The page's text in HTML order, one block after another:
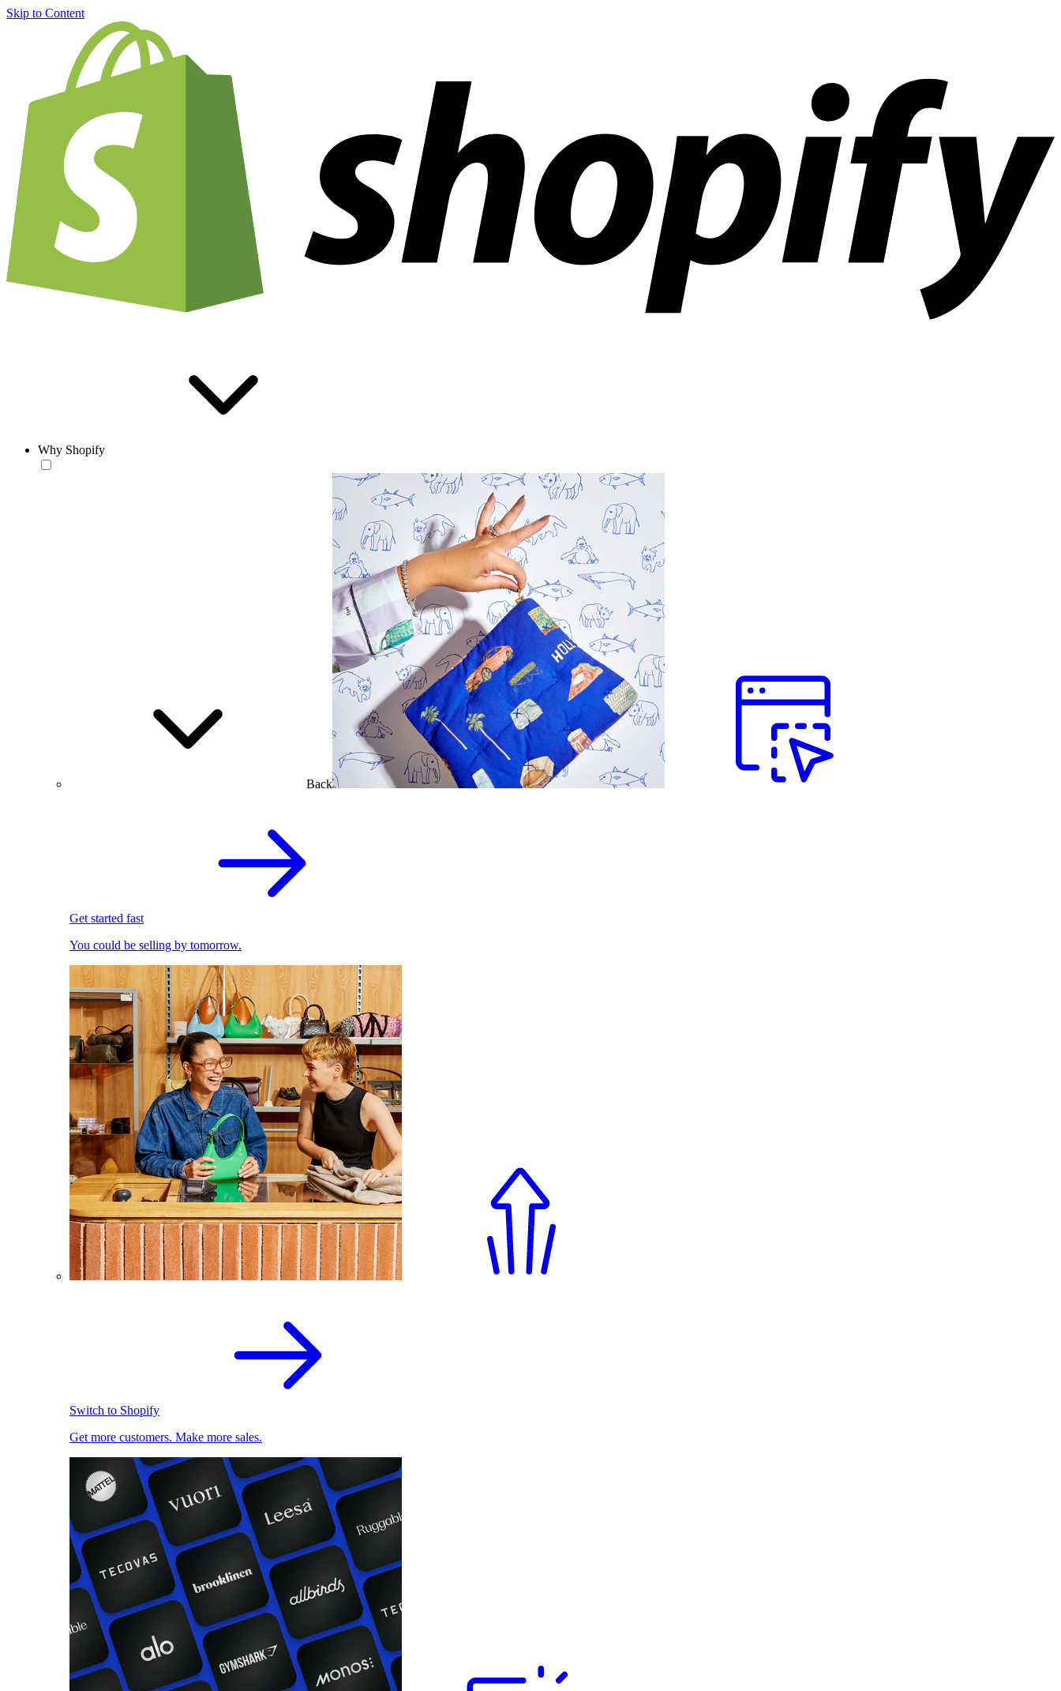
Skip to Content
Why Shopify
Back
Get started fast
You could be selling by tomorrow.
Switch to Shopify
Get more customers. Make more sales.